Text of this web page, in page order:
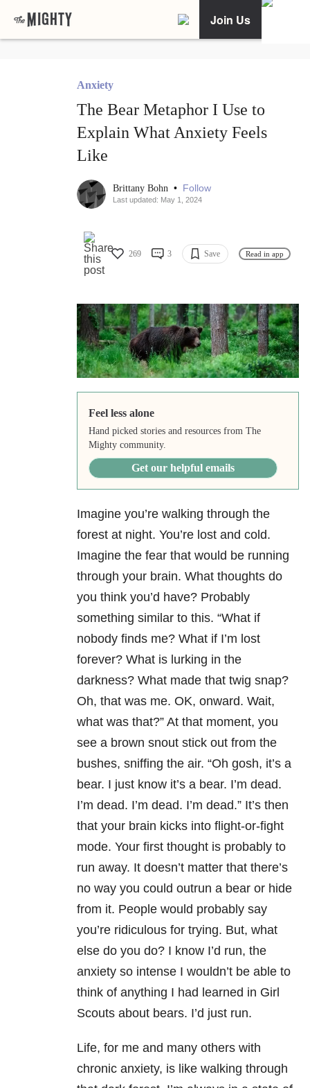
Join Us
Anxiety
The Bear Metaphor I Use to
Explain What Anxiety Feels
Like
Brittany Bohn • Follow
Last updated: May 1, 2024
269 3 Save Read in app
Feel less alone
Hand picked stories and resources from The
Mighty community.
Get our helpful emails
Imagine you’re walking through the
forest at night. You’re lost and cold.
Imagine the fear that would be running
through your brain. What thoughts do
you think you’d have? Probably
something similar to this. “What if
nobody finds me? What if I’m lost
forever? What is lurking in the
darkness? What made that twig snap?
Oh, that was me. OK, onward. Wait,
what was that?” At that moment, you
see a brown snout stick out from the
bushes, sniffing the air. “Oh gosh, it’s a
bear. I just know it’s a bear. I’m dead.
I’m dead. I’m dead. I’m dead.” It’s then
that your brain kicks into flight-or-fight
mode. Your first thought is probably to
run away. It doesn’t matter that there’s
no way you could outrun a bear or hide
from it. People would probably say
you’re ridiculous for trying. But, what
else do you do? I know I’d run, the
anxiety so intense I wouldn’t be able to
think of anything I had learned in Girl
Scouts about bears. I’d just run.
Life, for me and many others with
chronic anxiety, is like walking through